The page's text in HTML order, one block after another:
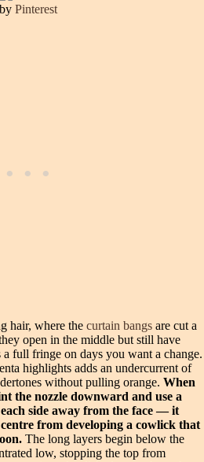
by Pinterest
hair, where the curtain bangs are cut a
open in the middle but still have
a full fringe on days you want a change.
highlights adds an undercurrent of
without pulling orange. When
the nozzle downward and use a
side away from the face — it
from developing a cowlick that
The long layers begin below the
low, stopping the top from